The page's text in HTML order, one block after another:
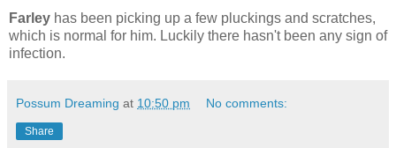
Farley has been picking up a few pluckings and scratches,
which is normal for him. Luckily there hasn't been any sign of
infection.
Possum Dreaming at 10:50 pm No comments:
Share